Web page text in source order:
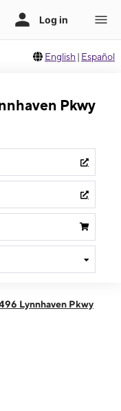
English | Español
Pkwy
Lynnhaven Pkwy